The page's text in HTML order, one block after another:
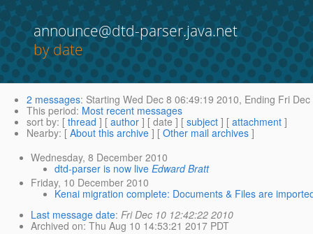
announce@dtd-parser.java.net
by date
2 messages: Starting Wed Dec 8 06:49:19 2010, Ending Fri
This period: Most recent messages
sort by: [ thread ] [ author ] [ date ] [ subject ] [ attachment ]
Nearby: [ About this archive ] [ Other mail archives ]
Wednesday, 8 December 2010
dtd-parser is now live Edward Bratt
Friday, 10 December 2010
Kenai migration complete: Documents & Files are
Last message date:Fri Dec 10 12:42:22 2010
Archived on: Thu Aug 10 14:53:21 2017 PDT